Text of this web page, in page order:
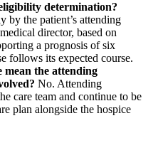
determination?
the patient’s attending
director, based on
a prognosis of six
follows its expected course.
mean the attending
No. Attending
care team and continue to be
plan alongside the hospice